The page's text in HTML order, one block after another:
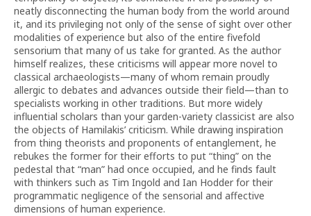
neatly disconnecting the human body from the world around
it, and its privileging not only of the sense of sight over other
modalities of experience but also of the entire fivefold
sensorium that many of us take for granted. As the author
himself realizes, these criticisms will appear more novel to
classical archaeologists—many of whom remain proudly
allergic to debates and advances outside their field—than to
specialists working in other traditions. But more widely
influential scholars than your garden-variety classicist are also
the objects of Hamilakis’ criticism. While drawing inspiration
from thing theorists and proponents of entanglement, he
rebukes the former for their efforts to put “thing” on the
pedestal that “man” had once occupied, and he finds fault
with thinkers such as Tim Ingold and Ian Hodder for their
programmatic negligence of the sensorial and affective
dimensions of human experience.